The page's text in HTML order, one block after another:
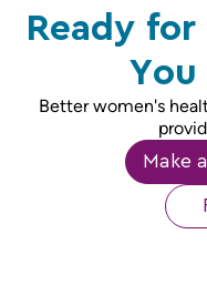
Ready
You
Better women's
Make